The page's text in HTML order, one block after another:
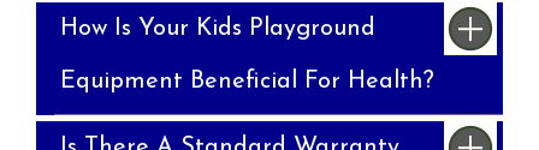
How Is Your Kids Playground
Equipment Beneficial For Health?